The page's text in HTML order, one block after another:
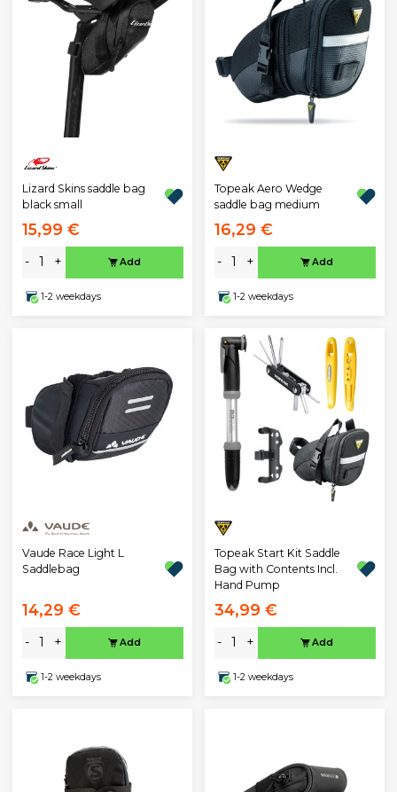
Lizard Skins saddle bag
black small
15,99 €
- + Add
1-2 weekdays
Topeak Aero Wedge
saddle bag medium
16,29 €
- + Add
1-2 weekdays
Vaude Race Light L
Saddlebag
14,29 €
- + Add
1-2 weekdays
Topeak Start Kit Saddle
Bag with Contents Incl.
Hand Pump
34,99 €
- + Add
1-2 weekdays